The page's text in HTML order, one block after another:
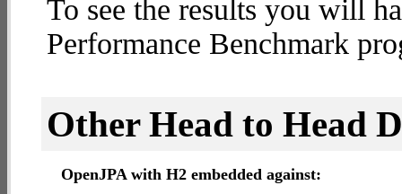
To see the results you will
Performance Benchmark
Other Head to Head
OpenJPA with H2 embedded against: